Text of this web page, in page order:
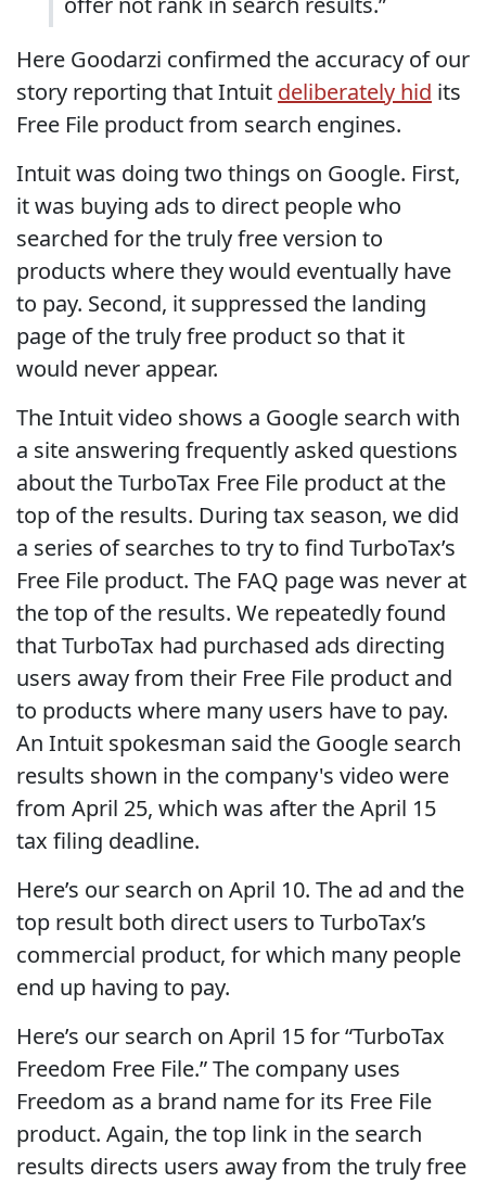
Here Goodarzi confirmed the accuracy of our
story reporting that Intuit deliberately hid its
Free File product from search engines.
Intuit was doing two things on Google. First,
it was buying ads to direct people who
searched for the truly free version to
products where they would eventually have
to pay. Second, it suppressed the landing
page of the truly free product so that it
would never appear.
The Intuit video shows a Google search with
a site answering frequently asked questions
about the TurboTax Free File product at the
top of the results. During tax season, we did
a series of searches to try to find TurboTax’s
Free File product. The FAQ page was never at
the top of the results. We repeatedly found
that TurboTax had purchased ads directing
users away from their Free File product and
to products where many users have to pay.
An Intuit spokesman said the Google search
results shown in the company's video were
from April 25, which was after the April 15
tax filing deadline.
Here’s our search on April 10. The ad and the
top result both direct users to TurboTax’s
commercial product, for which many people
end up having to pay.
Here’s our search on April 15 for “TurboTax
Freedom Free File.” The company uses
Freedom as a brand name for its Free File
product. Again, the top link in the search
results directs users away from the truly free